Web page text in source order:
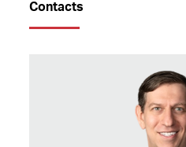
Contacts